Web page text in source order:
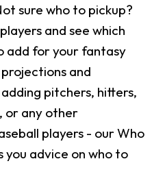
sure who to pickup?
and see which
add for your fantasy
and
pitchers, hitters,
or any other
players - our Who
you advice on who to